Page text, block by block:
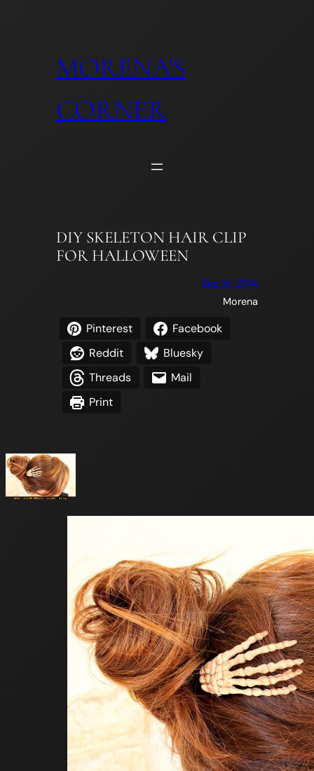
MORENA'S
CORNER
DIY SKELETON HAIR CLIP
FOR HALLOWEEN
Sep 15, 2014
Morena
Pinterest
Facebook
Reddit
Bluesky
Threads
Mail
Print